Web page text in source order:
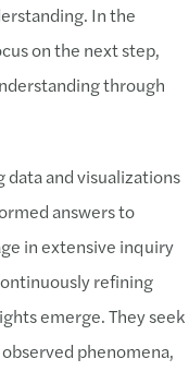
In the
on the next step,
through
and visualizations
answers to
in extensive inquiry
refining
emerge. They seek
phenomena,